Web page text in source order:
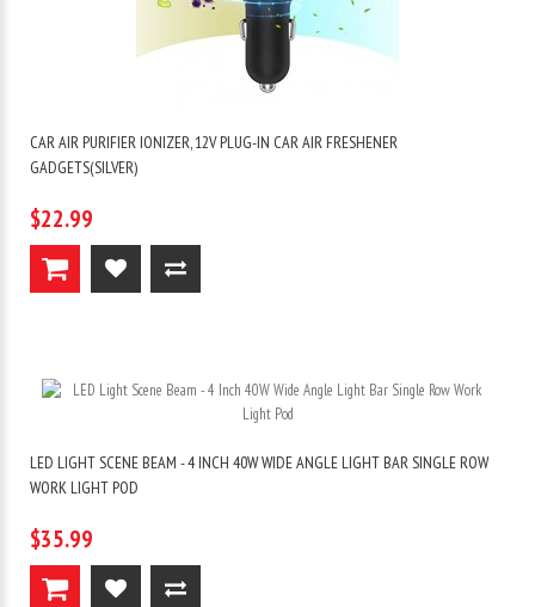
CAR AIR PURIFIER IONIZER, 12V PLUG-IN CAR AIR FRESHENER
GADGETS(SILVER)
$22.99
LED LIGHT SCENE BEAM - 4 INCH 40W WIDE ANGLE LIGHT BAR SINGLE ROW
WORK LIGHT POD
$35.99